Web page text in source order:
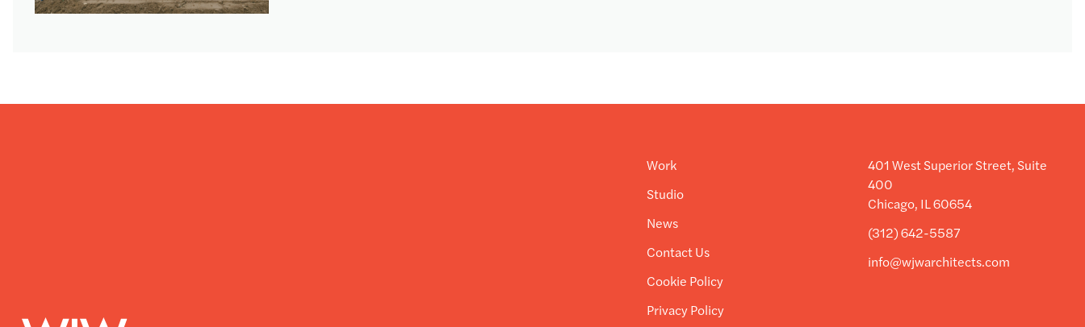
Work
Studio
News
Contact Us
Cookie Policy
Privacy Policy
401 West Superior Street, Suite
400
Chicago, IL 60654
(312) 642-5587
info@wjwarchitects.com